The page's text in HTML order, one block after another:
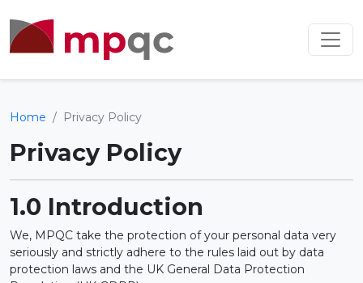
Home Privacy Policy
Privacy Policy
1.0 Introduction
We, MPQC take the protection of your personal data very
seriously and strictly adhere to the rules laid out by data
protection laws and the UK General Data Protection